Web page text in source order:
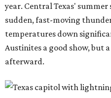
year. Central Texas'
sudden, fast-moving
temperatures down
Austinites a good show, but
afterward.